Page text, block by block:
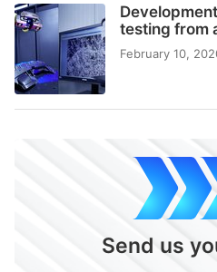
testing from
February 10,
Send us